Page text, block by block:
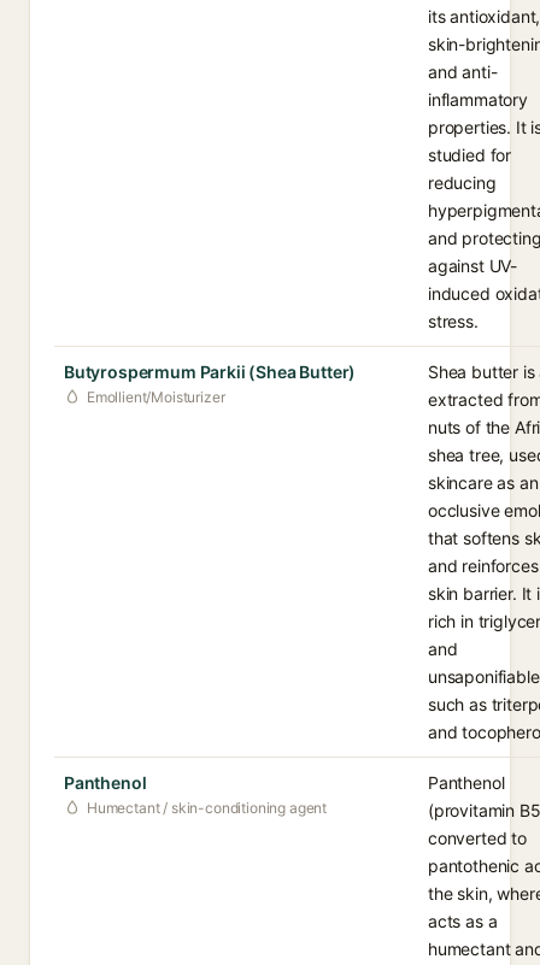
its antioxidant,
skin-
and anti-
inflammatory
properties. It
studied for
reducing
and
against UV-
induced
stress.
Butyrospermum Parkii (Shea Butter)
Emollient/Moisturizer
Shea butter is
extracted
nuts of the
shea tree,
skincare as an
occlusive
that softens
and
skin barrier. It
rich in
and
such as
and
Panthenol
Humectant / skin-conditioning agent
Panthenol
(provitamin
converted to
pantothenic
the skin,
acts as a
humectant